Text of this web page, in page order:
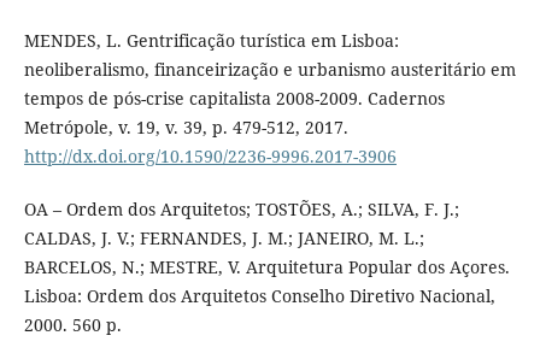
MENDES, L. Gentrificação turística em Lisboa:
neoliberalismo, financeirização e urbanismo austeritário em
tempos de pós-crise capitalista 2008-2009. Cadernos
Metrópole, v. 19, v. 39, p. 479-512, 2017.
http://dx.doi.org/10.1590/2236-9996.2017-3906
OA – Ordem dos Arquitetos; TOSTÕES, A.; SILVA, F. J.;
CALDAS, J. V.; FERNANDES, J. M.; JANEIRO, M. L.;
BARCELOS, N.; MESTRE, V. Arquitetura Popular dos Açores.
Lisboa: Ordem dos Arquitetos Conselho Diretivo Nacional,
2000. 560 p.